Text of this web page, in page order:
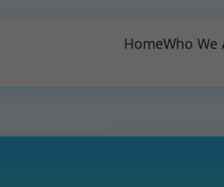
HomeWho We